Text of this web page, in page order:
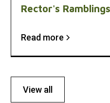
Rector's
Read more
View all